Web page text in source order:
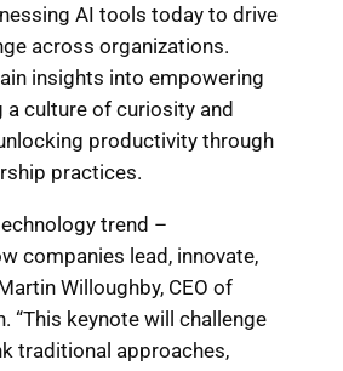
AI tools today to drive
across organizations.
insights into empowering
culture of curiosity and
productivity through
practices.
trend –
companies lead, innovate,
Willoughby, CEO of
“This keynote will challenge
traditional approaches,